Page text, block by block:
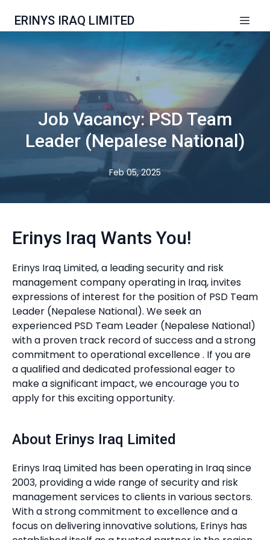
ERINYS IRAQ LIMITED
Job Vacancy: PSD Team
Leader (Nepalese National)
Feb 05, 2025
Erinys Iraq Wants You!
Erinys Iraq Limited, a leading security and risk
management company operating in Iraq, invites
expressions of interest for the position of PSD Team
Leader (Nepalese National). We seek an
experienced PSD Team Leader (Nepalese National)
with a proven track record of success and a strong
commitment to operational excellence . If you are
a qualified and dedicated professional eager to
make a significant impact, we encourage you to
apply for this exciting opportunity.
About Erinys Iraq Limited
Erinys Iraq Limited has been operating in Iraq since
2003, providing a wide range of security and risk
management services to clients in various sectors.
With a strong commitment to excellence and a
focus on delivering innovative solutions, Erinys has